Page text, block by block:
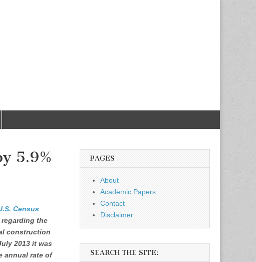
5.9%
Census
regarding the
construction
2013 it was
annual rate of
PAGES
About
Academic Papers
Contact
Disclaimer
SEARCH THE SITE: